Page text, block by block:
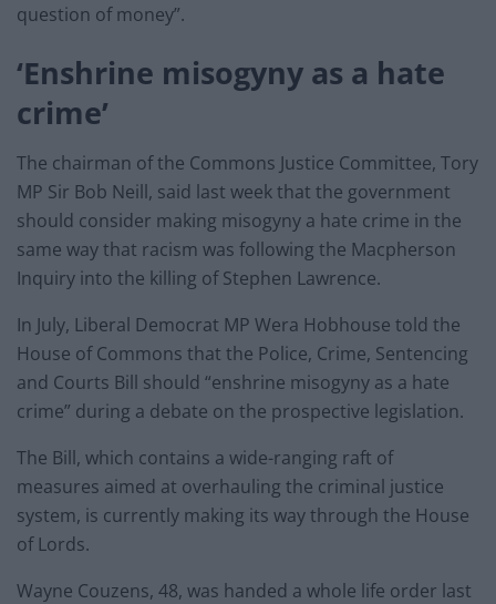
question of money”.
‘Enshrine misogyny as a hate
crime’
The chairman of the Commons Justice Committee, Tory
MP Sir Bob Neill, said last week that the government
should consider making misogyny a hate crime in the
same way that racism was following the Macpherson
Inquiry into the killing of Stephen Lawrence.
In July, Liberal Democrat MP Wera Hobhouse told the
House of Commons that the Police, Crime, Sentencing
and Courts Bill should “enshrine misogyny as a hate
crime” during a debate on the prospective legislation.
The Bill, which contains a wide-ranging raft of
measures aimed at overhauling the criminal justice
system, is currently making its way through the House
of Lords.
Wayne Couzens, 48, was handed a whole life order last